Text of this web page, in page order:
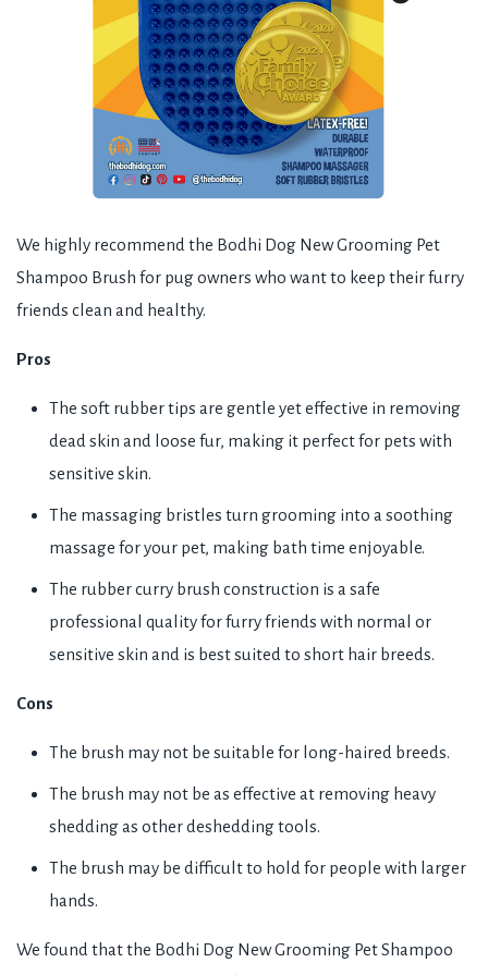
We highly recommend the Bodhi Dog New Grooming Pet
Shampoo Brush for pug owners who want to keep their furry
friends clean and healthy.
Pros
The soft rubber tips are gentle yet effective in removing
dead skin and loose fur, making it perfect for pets with
sensitive skin.
The massaging bristles turn grooming into a soothing
massage for your pet, making bath time enjoyable.
The rubber curry brush construction is a safe
professional quality for furry friends with normal or
sensitive skin and is best suited to short hair breeds.
Cons
The brush may not be suitable for long-haired breeds.
The brush may not be as effective at removing heavy
shedding as other deshedding tools.
The brush may be difficult to hold for people with larger
hands.
We found that the Bodhi Dog New Grooming Pet Shampoo